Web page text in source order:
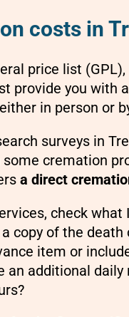
costs in
price list
provide you with
in person or
surveys in
some cremation
a direct
check
copy of the
item or
an additional